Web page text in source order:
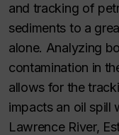
and tracking of
sediments to a
alone. Analyzing
contamination in
allows for the
impacts an oil spill
Lawrence River,